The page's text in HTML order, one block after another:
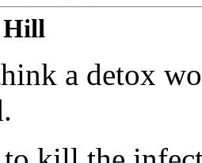
Hill
a detox